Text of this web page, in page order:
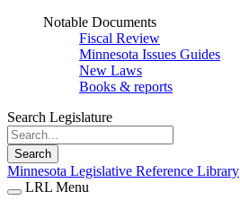
Notable Documents
Fiscal Review
Minnesota Issues Guides
New Laws
Books & reports
Search Legislature
Search
Minnesota Legislative Reference Library
LRL Menu